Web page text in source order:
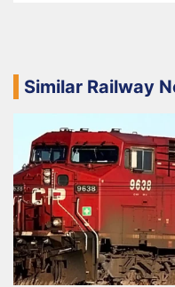
Similar Railway